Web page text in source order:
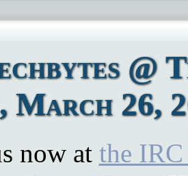
@
March 26,
now at the